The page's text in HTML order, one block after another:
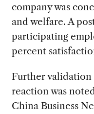
company was
and welfare. A
participating
percent
Further
reaction was
China Business